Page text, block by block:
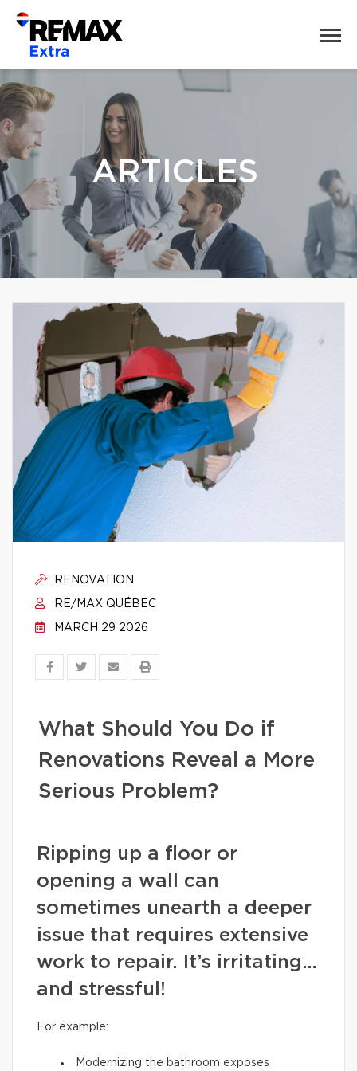
ARTICLES
RENOVATION
RE/MAX QUÉBEC
MARCH 29 2026
What Should You Do if
Renovations Reveal a More
Serious Problem?
Ripping up a floor or
opening a wall can
sometimes unearth a deeper
issue that requires extensive
work to repair. It’s irritating…
and stressful!
For example:
Modernizing the bathroom exposes